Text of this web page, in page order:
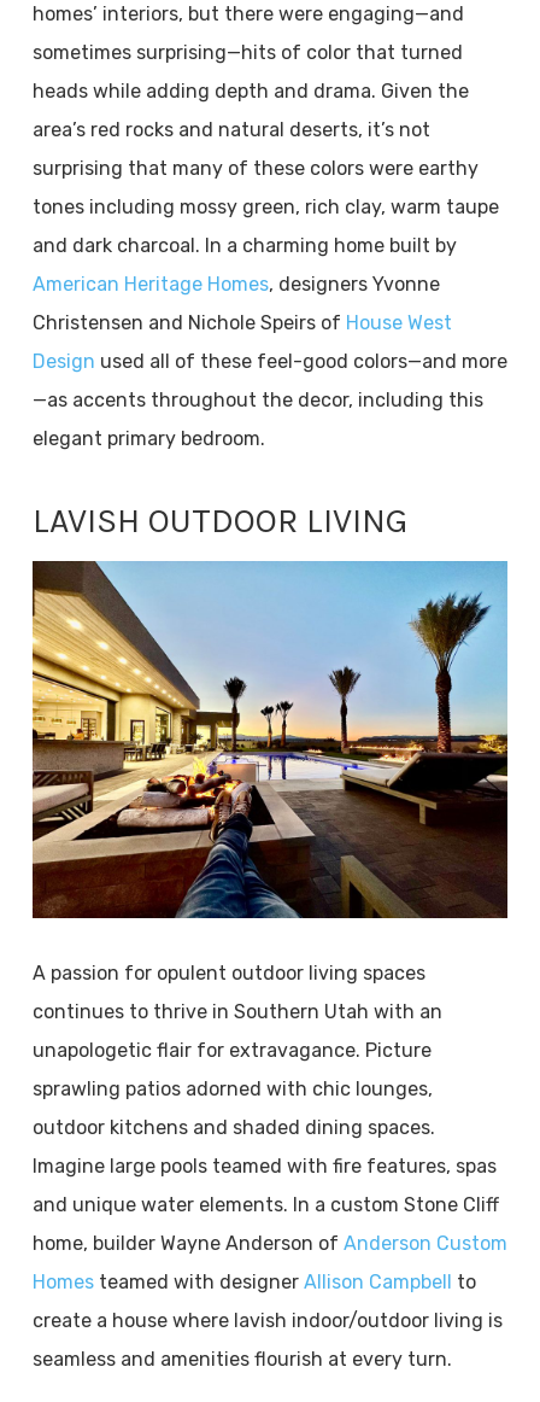
homes’ interiors, but there were engaging—and
sometimes surprising—hits of color that turned
heads while adding depth and drama. Given the
area’s red rocks and natural deserts, it’s not
surprising that many of these colors were earthy
tones including mossy green, rich clay, warm taupe
and dark charcoal. In a charming home built by
American Heritage Homes, designers Yvonne
Christensen and Nichole Speirs of House West
Design used all of these feel-good colors—and more
—as accents throughout the decor, including this
elegant primary bedroom.
LAVISH OUTDOOR LIVING
A passion for opulent outdoor living spaces
continues to thrive in Southern Utah with an
unapologetic flair for extravagance. Picture
sprawling patios adorned with chic lounges,
outdoor kitchens and shaded dining spaces.
Imagine large pools teamed with fire features, spas
and unique water elements. In a custom Stone Cliff
home, builder Wayne Anderson of Anderson Custom
Homesteamed with designer Allison Campbell to
create a house where lavish indoor/outdoor living is
seamless and amenities flourish at every turn.